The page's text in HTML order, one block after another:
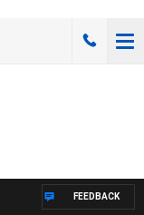
FEEDBACK